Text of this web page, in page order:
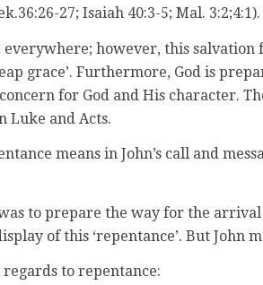
27; Isaiah 40:3-5; Mal. 3:2;4:1).
however, this
grace’. Furthermore, God is
for God and His character.
Luke and Acts.
means in John’s call and
to prepare the way for the
of this ‘repentance’. But John
to repentance: